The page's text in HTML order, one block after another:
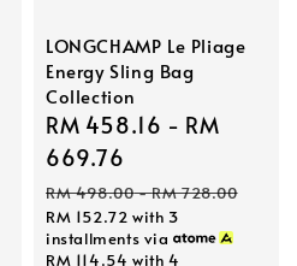
LONGCHAMP Le Pliage
Energy Sling Bag
Collection
Sale
price
RM 458.16 - RM
669.76
Regular
price
RM 498.00-RM 728.00
RM 152.72 with 3
installments via
RM 114.54 with 4